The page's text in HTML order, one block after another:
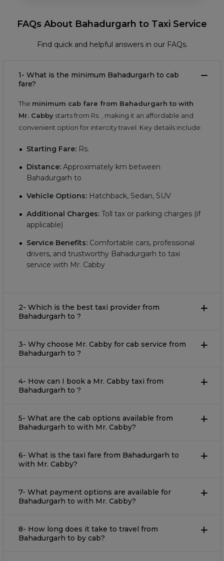
FAQs About Bahadurgarh to Taxi Service
Find quick and helpful answers in our FAQs.
1- What is the minimum Bahadurgarh to cab
fare?
The minimum cab fare from Bahadurgarh to with
Mr. Cabby starts from Rs. , making it an affordable and
convenient option for intercity travel. Key details include:
Starting Fare: Rs.
Distance: Approximately km between
Bahadurgarh to
Vehicle Options: Hatchback, Sedan, SUV
Additional Charges: Toll tax or parking charges (if
applicable)
Service Benefits: Comfortable cars, professional
drivers, and trustworthy Bahadurgarh to taxi
service with Mr. Cabby
2- Which is the best taxi provider from
Bahadurgarh to ?
3- Why choose Mr. Cabby for cab service from
Bahadurgarh to ?
4- How can I book a Mr. Cabby taxi from
Bahadurgarh to ?
5- What are the cab options available from
Bahadurgarh to with Mr. Cabby?
6- What is the taxi fare from Bahadurgarh to
with Mr. Cabby?
7- What payment options are available for
Bahadurgarh to with Mr. Cabby?
8- How long does it take to travel from
Bahadurgarh to by cab?